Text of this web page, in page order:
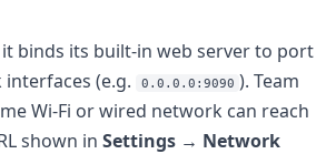
binds its built-in web server to port
(e.g. 0.0.0.0:9090 ). Team
Wi-Fi or wired network can reach
shown in Settings → Network